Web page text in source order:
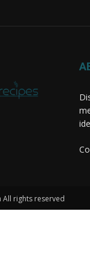
All rights reserved